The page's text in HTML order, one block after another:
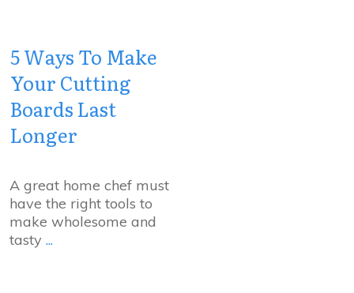
5 Ways To Make
Your Cutting
Boards Last
Longer
A great home chef must
have the right tools to
make wholesome and
tasty ...